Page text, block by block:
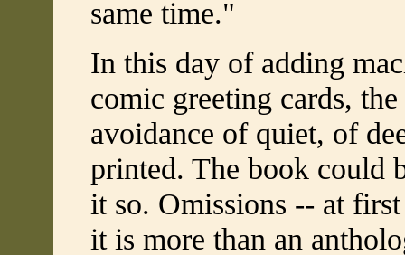
same time."
In this day of adding
comic greeting cards,
avoidance of quiet, of
printed. The book could
it so. Omissions -- at
it is more than an